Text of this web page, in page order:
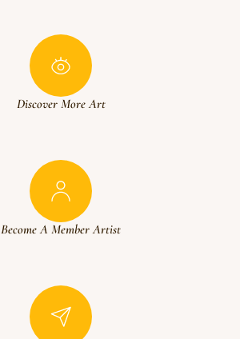
Discover More Art
Become A Member Artist